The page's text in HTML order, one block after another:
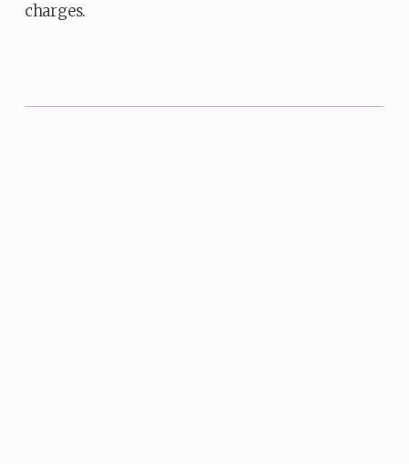
charges.